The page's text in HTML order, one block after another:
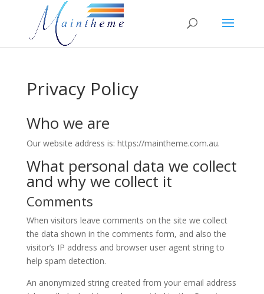
Privacy Policy
Who we are
Our website address is: https://maintheme.com.au.
What personal data we collect
and why we collect it
Comments
When visitors leave comments on the site we collect
the data shown in the comments form, and also the
visitor’s IP address and browser user agent string to
help spam detection.
An anonymized string created from your email address